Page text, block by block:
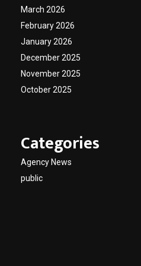
March 2026
February 2026
January 2026
December 2025
November 2025
October 2025
Categories
Agency News
public